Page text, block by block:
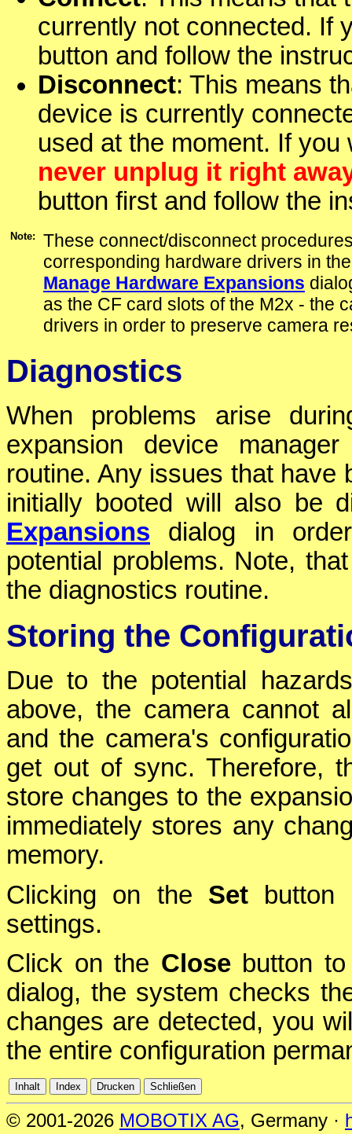
currently not connected. If
button and follow the
Disconnect: This means
device is currently
used at the moment. If
never unplug it right
button first and follow the
Note:
These connect/disconnect
corresponding hardware drivers in
Manage Hardware Expansions
as the CF card slots of the M2x - the
drivers in order to preserve camera
Diagnostics
When problems arise
expansion device
routine. Any issues that have
initially booted will also be
Expansions dialog in
potential problems. Note,
the diagnostics routine.
Storing the
Due to the potential
above, the camera cannot
and the camera's
get out of sync. Therefore,
store changes to the
immediately stores any
memory.
Clicking on the Setbutton
settings.
Click on the Closebutton to
dialog, the system checks
changes are detected, you
the entire configuration
© 2001-2026 MOBOTIX AG, Germany ·